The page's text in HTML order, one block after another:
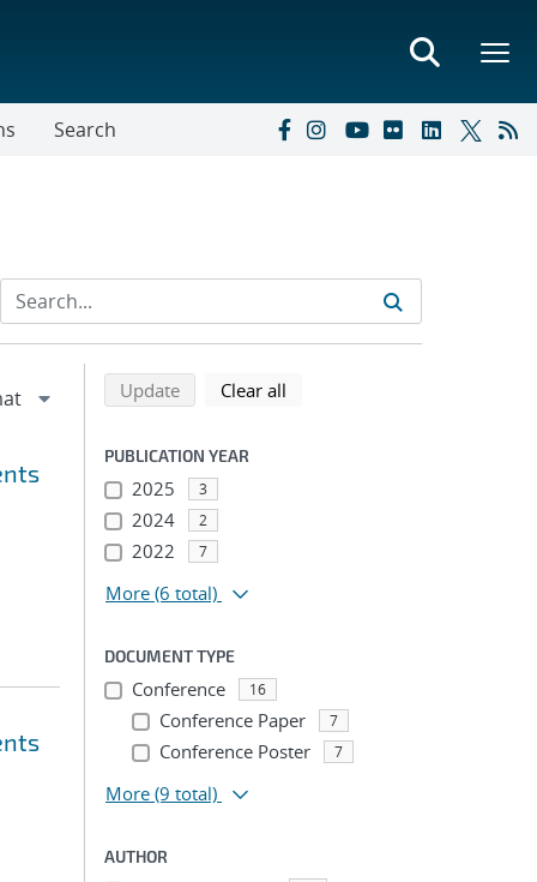
Search
Refine search results
Back to top of search results
Updatesearch using selected filters
Clear all
PUBLICATION YEAR
2025 3
2024 2
2022 7
More (6 total)
DOCUMENT TYPE
Conference 16
Conference Paper 7
Conference Poster 7
More (9 total)
AUTHOR